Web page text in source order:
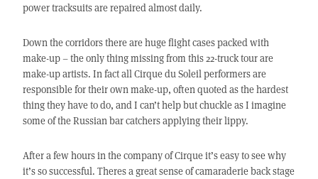
power tracksuits are repaired almost daily.
Down the corridors there are huge flight cases packed with
make-up – the only thing missing from this 22-truck tour are
make-up artists. In fact all Cirque du Soleil performers are
responsible for their own make-up, often quoted as the hardest
thing they have to do, and I can’t help but chuckle as I imagine
some of the Russian bar catchers applying their lippy.
After a few hours in the company of Cirque it’s easy to see why
it’s so successful. Theres a great sense of camaraderie back stage